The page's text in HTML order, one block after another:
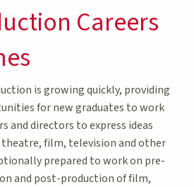
Careers
is growing quickly, providing
for new graduates to work
and directors to express ideas
theatre, film, television and other
prepared to work on pre-
and post-production of film,